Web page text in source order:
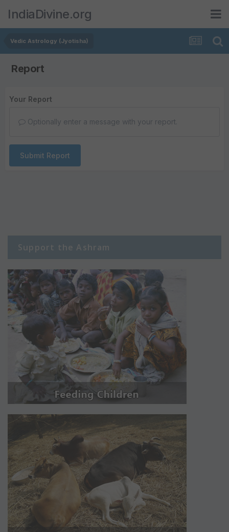
IndiaDivine.org
Vedic Astrology (Jyotisha)
Report
Your Report
Optionally enter a message with your report.
Submit Report
Support the Ashram